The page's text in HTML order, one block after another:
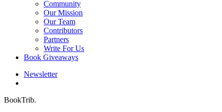
Community
Our Mission
Our Team
Contributors
Partners
Write For Us
Book Giveaways
Newsletter
BookTrib.